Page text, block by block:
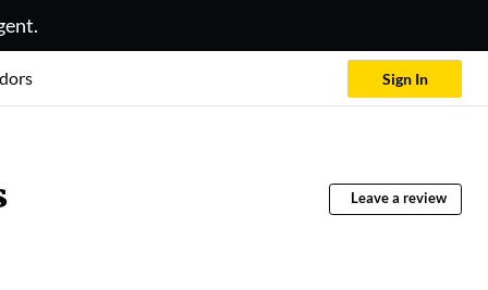
Sign In
Leave a review